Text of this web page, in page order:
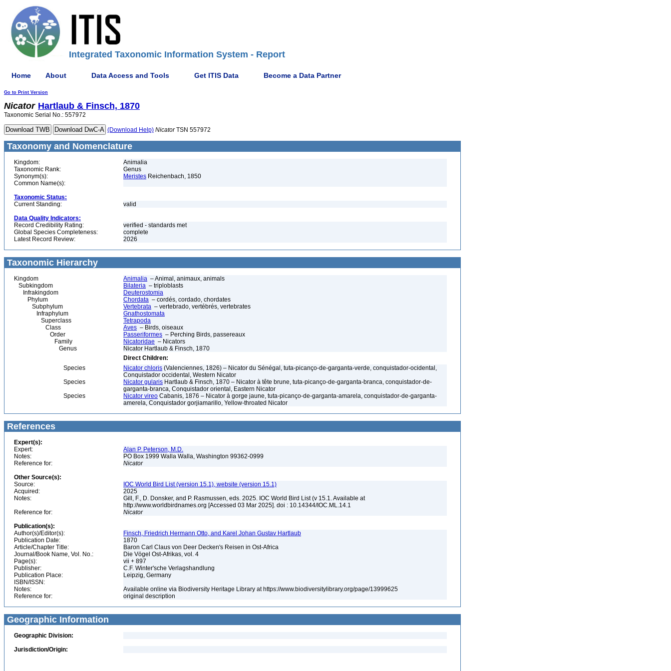
Integrated Taxonomic Information System - Report
Home About Data Access and Tools Get ITIS Data Become a Data Partner
Go to Print Version
Nicator Hartlaub & Finsch, 1870
Taxonomic Serial No.: 557972
(Download Help) NicatorTSN 557972
Taxonomy and Nomenclature
Kingdom:
Animalia
Taxonomic Rank:
Genus
Synonym(s):
Meristes Reichenbach, 1850
Common Name(s):
Taxonomic Status:
Current Standing:
valid
Data Quality Indicators:
Record Credibility Rating:
verified - standards met
Global Species Completeness:
complete
Latest Record Review:
2026
Taxonomic Hierarchy
Kingdom Animalia – Animal, animaux, animals
Subkingdom
Bilateria – triploblasts
Infrakingdom
Deuterostomia
Phylum
Chordata – cordés, cordado, chordates
Subphylum
Vertebrata – vertebrado, vertébrés, vertebrates
Infraphylum
Gnathostomata
Superclass
Tetrapoda
Class
Aves – Birds, oiseaux
Order
Passeriformes – Perching Birds, passereaux
Family
Nicatoridae – Nicators
Genus
Nicator Hartlaub & Finsch, 1870
Direct Children:
Species
Nicator chloris (Valenciennes, 1826) – Nicator du Sénégal, tuta-picanço-de-garganta-verde, conquistador-ocidental,
Conquistador occidental, Western Nicator
Species
Nicator gularis Hartlaub & Finsch, 1870 – Nicator à tête brune, tuta-picanço-de-garganta-branca, conquistador-de-
garganta-branca, Conquistador oriental, Eastern Nicator
Species
Nicator vireo Cabanis, 1876 – Nicator à gorge jaune, tuta-picanço-de-garganta-amarela, conquistador-de-garganta-
amerela, Conquistador gorjiamarillo, Yellow-throated Nicator
References
Expert(s):
Expert:
Alan P. Peterson, M.D.
Notes:
PO Box 1999 Walla Walla, Washington 99362-0999
Reference for:
Nicator
Other Source(s):
Source:
IOC World Bird List (version 15.1), website (version 15.1)
Acquired:
2025
Notes:
Gill, F., D. Donsker, and P. Rasmussen, eds. 2025. IOC World Bird List (v 15.1. Available at
http://www.worldbirdnames.org [Accessed 03 Mar 2025]. doi : 10.14344/IOC.ML.14.1
Reference for:
Nicator
Publication(s):
Author(s)/Editor(s):
Finsch, Friedrich Hermann Otto, and Karel Johan Gustav Hartlaub
Publication Date:
1870
Article/Chapter Title:
Baron Carl Claus von Deer Decken's Reisen in Ost-Africa
Journal/Book Name, Vol. No.:
Die Vögel Ost-Afrikas, vol. 4
Page(s):
vii + 897
Publisher:
C.F. Winter'sche Verlagshandlung
Publication Place:
Leipzig, Germany
ISBN/ISSN:
Notes:
Available online via Biodiversity Heritage Library at https://www.biodiversitylibrary.org/page/13999625
Reference for:
original description
Geographic Information
Geographic Division:
Jurisdiction/Origin: